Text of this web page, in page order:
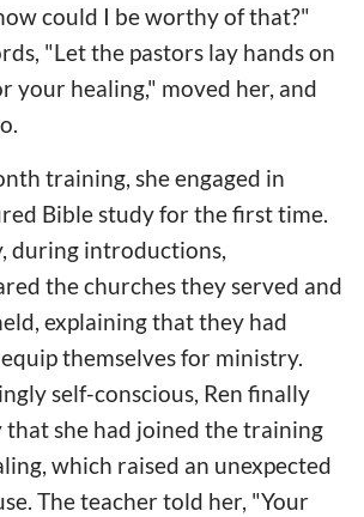
could I be worthy of that?"
"Let the pastors lay hands on
your healing," moved her, and
training, she engaged in
Bible study for the first time.
during introductions,
the churches they served and
explaining that they had
themselves for ministry.
self-conscious, Ren finally
she had joined the training
which raised an unexpected
The teacher told her, "Your